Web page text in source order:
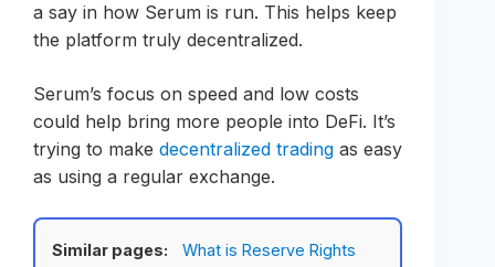
a say in how Serum is run. This helps keep
the platform truly decentralized.
Serum’s focus on speed and low costs
could help bring more people into DeFi. It’s
trying to make decentralized trading as easy
as using a regular exchange.
Similar pages:
What is Reserve Rights